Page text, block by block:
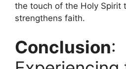
the touch of the Holy Spirit
strengthens faith.
Conclusion: